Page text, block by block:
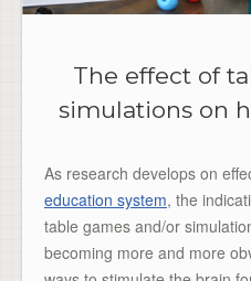
The effect of
simulations on
As research develops on
education system, the
table games and/or
becoming more and more